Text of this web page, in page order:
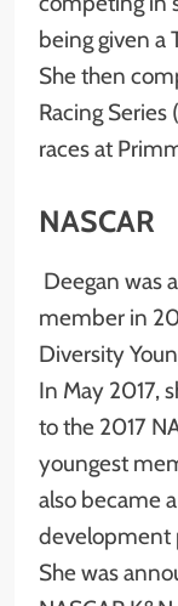
being given a
She then
Racing Series
races at
NASCAR
Deegan was
member in
Diversity
In May 2017,
to the 2017
youngest
also became
development
She was